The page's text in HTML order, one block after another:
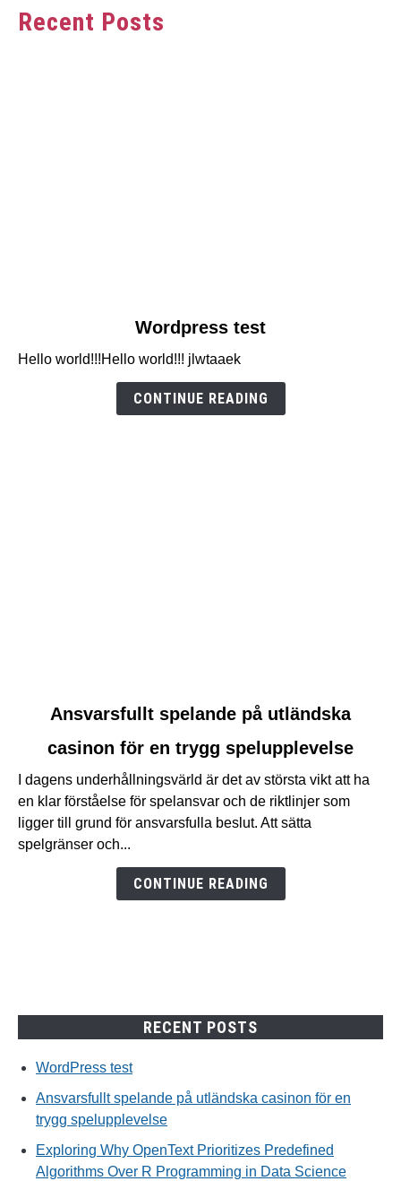
Recent Posts
Wordpress
Wordpress test
Hello world!!!Hello world!!! jlwtaaek
CONTINUE READING
Ansvarsfullt
spelande
utländska
casinon
för
Ansvarsfullt spelande på utländska
casinon för en trygg spelupplevelse
I dagens underhållningsvärld är det av största vikt att ha
en klar förståelse för spelansvar och de riktlinjer som
ligger till grund för ansvarsfulla beslut. Att sätta
spelgränser och...
CONTINUE READING
RECENT POSTS
WordPress test
Ansvarsfullt spelande på utländska casinon för en
trygg spelupplevelse
Exploring Why OpenText Prioritizes Predefined
Algorithms Over R Programming in Data Science